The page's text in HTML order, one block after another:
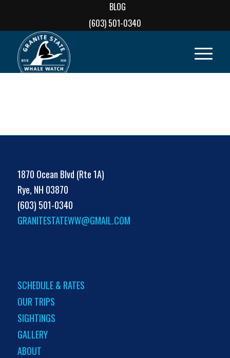
BLOG
(603) 501-0340
1870 Ocean Blvd (Rte 1A)
Rye, NH 03870
(603) 501-0340
GRANITESTATEWW@GMAIL.COM
SCHEDULE & RATES
OUR TRIPS
SIGHTINGS
GALLERY
ABOUT